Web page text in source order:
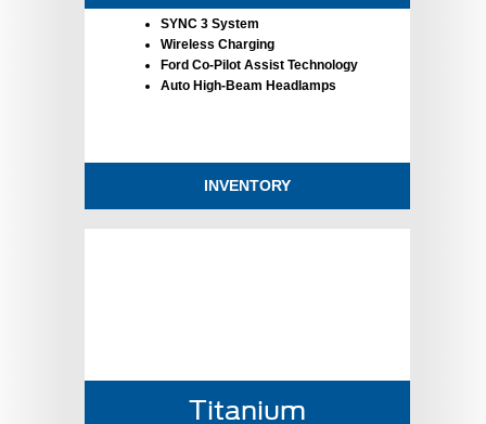
SYNC 3 System
Wireless Charging
Ford Co-Pilot Assist Technology
Auto High-Beam Headlamps
INVENTORY
Titanium